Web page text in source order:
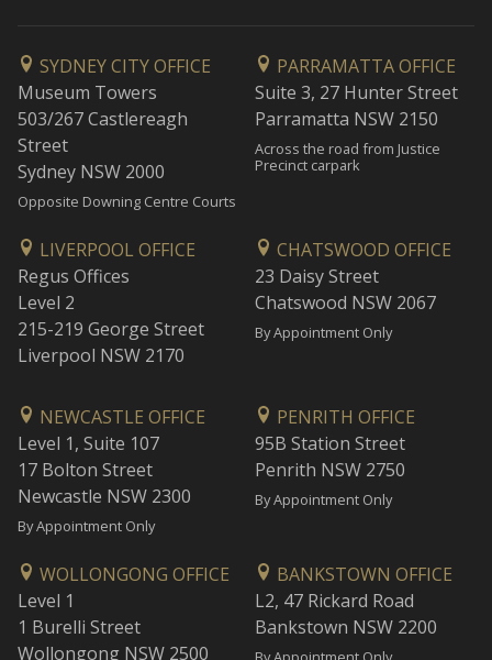
SYDNEY CITY OFFICE
Museum Towers
503/267 Castlereagh
Street
Sydney NSW 2000
Opposite Downing Centre Courts
PARRAMATTA OFFICE
Suite 3, 27 Hunter Street
Parramatta NSW 2150
Across the road from Justice
Precinct carpark
LIVERPOOL OFFICE
Regus Offices
Level 2
215-219 George Street
Liverpool NSW 2170
CHATSWOOD OFFICE
23 Daisy Street
Chatswood NSW 2067
By Appointment Only
NEWCASTLE OFFICE
Level 1, Suite 107
17 Bolton Street
Newcastle NSW 2300
By Appointment Only
PENRITH OFFICE
95B Station Street
Penrith NSW 2750
By Appointment Only
WOLLONGONG OFFICE
Level 1
1 Burelli Street
Wollongong NSW 2500
BANKSTOWN OFFICE
L2, 47 Rickard Road
Bankstown NSW 2200